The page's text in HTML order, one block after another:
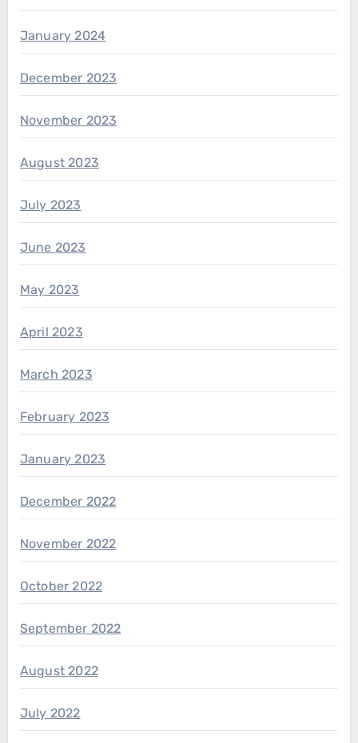
January 2024
December 2023
November 2023
August 2023
July 2023
June 2023
May 2023
April 2023
March 2023
February 2023
January 2023
December 2022
November 2022
October 2022
September 2022
August 2022
July 2022